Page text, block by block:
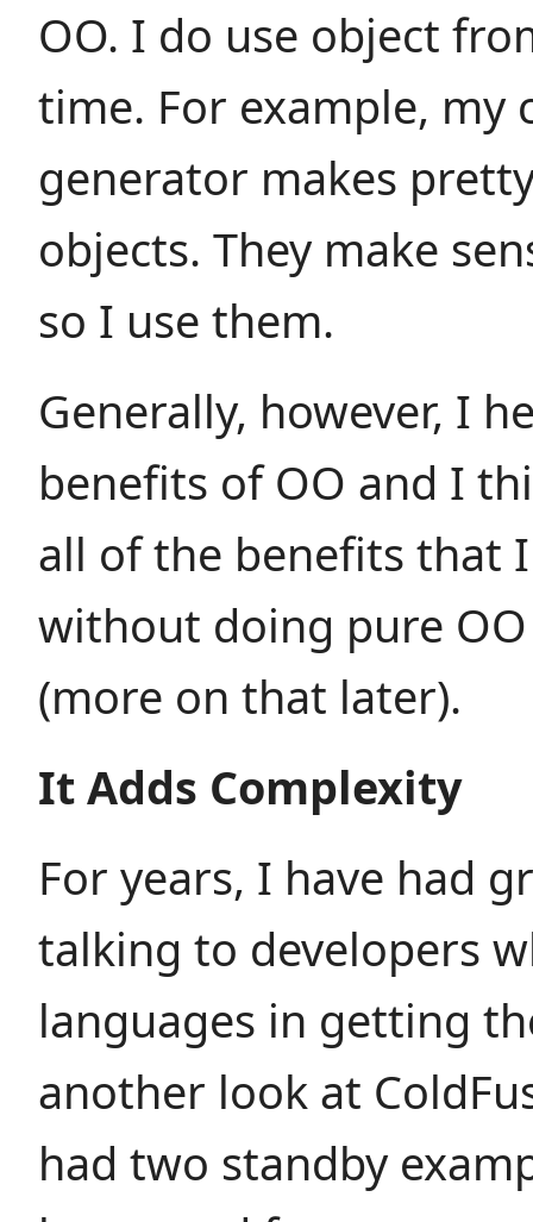
OO. I do use object
time. For example, my
generator makes
objects. They make
so I use them.
Generally, however, I
benefits of OO and I
all of the benefits that
without doing pure
(more on that later).
It Adds Complexity
For years, I have had
talking to developers
languages in getting
another look at
had two standby